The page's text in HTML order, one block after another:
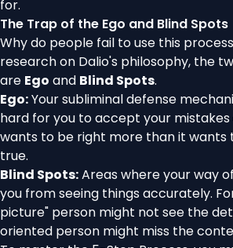
for.
The Trap of the Ego and Blind Spots
Why do people fail to use this
research on Dalio's philosophy, the
are Ego and Blind Spots.
Ego:Your subliminal defense
hard for you to accept your mistakes
wants to be right more than it wants
true.
Blind Spots:Areas where your way
you from seeing things accurately.
picture" person might not see the
oriented person might miss the